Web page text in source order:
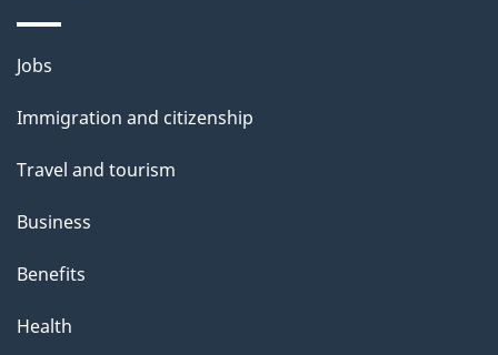
Themes
topics
Jobs
Immigration and citizenship
Travel and tourism
Business
Benefits
Health